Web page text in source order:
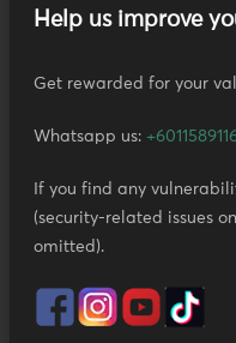
Help us improve
Get rewarded for your
Whatsapp us:
If you find any
(security-related issues
omitted).